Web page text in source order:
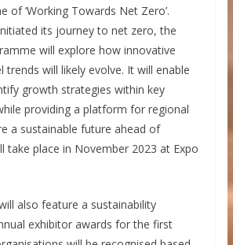
of ‘Working Towards Net Zero’.
its journey to net zero, the
will explore how innovative
trends will likely evolve. It will enable
growth strategies within key
providing a platform for regional
a sustainable future ahead of
take place in November 2023 at Expo
also feature a sustainability
exhibitor awards for the first